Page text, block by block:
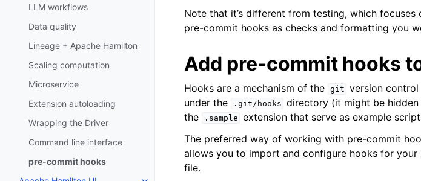
LLM workflows
Data quality
Lineage + Apache Hamilton
Scaling computation
Microservice
Extension autoloading
Wrapping the Driver
Command line interface
pre-commit hooks
Note that it’s different from testing, which
pre-commit hooks as checks and formatting you
Add pre-commit hooks
Hooks are a mechanism of the git version control
under the
.git/hooks directory (it might be
the
.sample extension that serve as example
The preferred way of working with pre-commit
allows you to import and configure hooks for your
file.